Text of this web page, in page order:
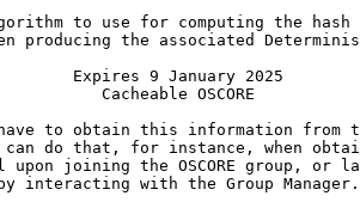
to use for computing the hash
producing the associated
Expires 9 January 2025
Cacheable OSCORE
to obtain this information from
do that, for instance, when
upon joining the OSCORE group, or
interacting with the Group Manager.